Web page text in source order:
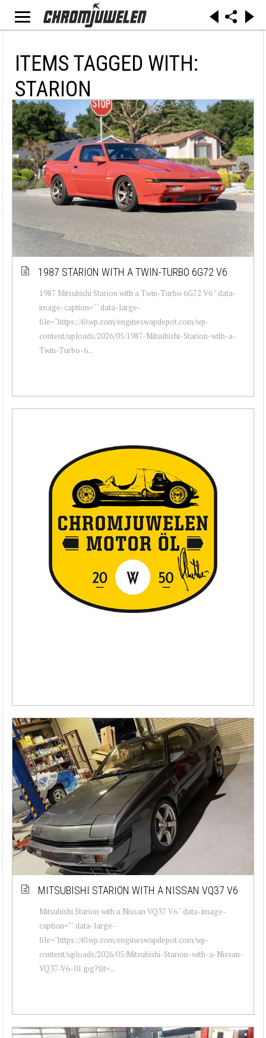
ITEMS TAGGED WITH:
STARION
1987 STARION WITH A TWIN-TURBO 6G72 V6
1987 Mitsubishi Starion with a Twin-Turbo 6G72 V6 " data-
image-caption="" data-large-
file="https://i0.wp.com/engineswapdepot.com/wp-
content/uploads/2026/05/1987-Mitsubishi-Starion-with-a-
Twin-Turbo-6...
MITSUBISHI STARION WITH A NISSAN VQ37 V6
Mitsubishi Starion with a Nissan VQ37 V6 " data-image-
caption="" data-large-
file="https://i0.wp.com/engineswapdepot.com/wp-
content/uploads/2026/05/Mitsubishi-Starion-with-a-Nissan-
VQ37-V6-01.jpg?fit=...